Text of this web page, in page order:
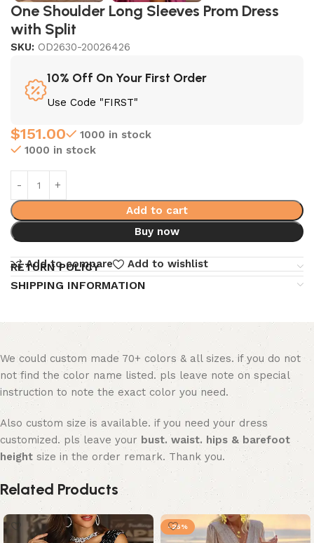
One Shoulder Long Sleeves Prom Dress
with Split
SKU: OD2630-20026426
10% Off On Your First Order
Use Code "FIRST"
$151.00
1000 in stock
1000 in stock
Add to cart
Buy now
Add to compare Add to wishlist
RETURN POLICY
SHIPPING INFORMATION
We could custom made 70+ colors & all sizes. if you do not
not find the color name listed. pls leave note on special
instruction to note the exact color you need.
Also custom size is available. if you need your dress
customized. pls leave your bust. waist. hips & barefoot
height size in the order remark. Thank you.
Related Products
-25%